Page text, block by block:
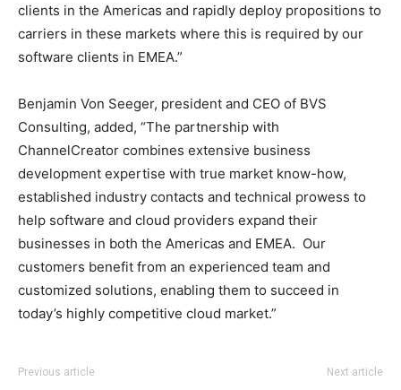
clients in the Americas and rapidly deploy propositions to
carriers in these markets where this is required by our
software clients in EMEA.”
Benjamin Von Seeger, president and CEO of BVS
Consulting, added, “The partnership with
ChannelCreator combines extensive business
development expertise with true market know-how,
established industry contacts and technical prowess to
help software and cloud providers expand their
businesses in both the Americas and EMEA. Our
customers benefit from an experienced team and
customized solutions, enabling them to succeed in
today’s highly competitive cloud market.”
Previous article Next article